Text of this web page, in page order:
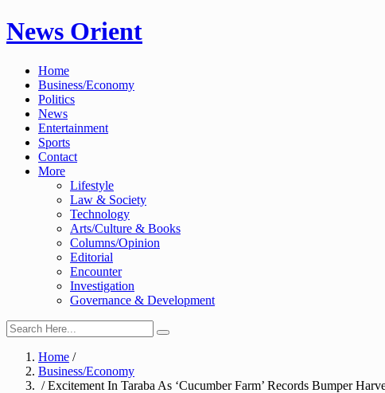
Skip
to
News Orient
Home
Business/Economy
Politics
News
Entertainment
Sports
Contact
More
Lifestyle
Law & Society
Technology
Arts/Culture & Books
Columns/Opinion
Editorial
Encounter
Investigation
Governance & Development
Home /
Business/Economy
/ Excitement In Taraba As ‘Cucumber Farm’ Records Bumper